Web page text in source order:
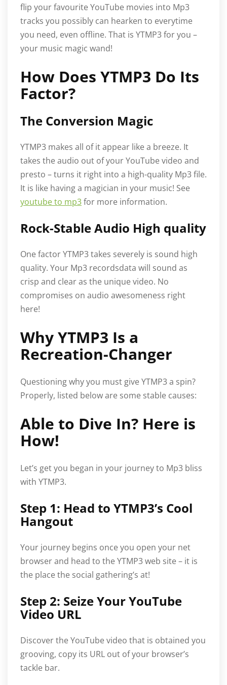
flip your favourite YouTube movies into Mp3
tracks you possibly can hearken to everytime
you need, even offline. That is YTMP3 for you –
your music magic wand!
How Does YTMP3 Do Its
Factor?
The Conversion Magic
YTMP3 makes all of it appear like a breeze. It
takes the audio out of your YouTube video and
presto – turns it right into a high-quality Mp3 file.
It is like having a magician in your music! See
youtube to mp3for more information.
Rock-Stable Audio High quality
One factor YTMP3 takes severely is sound high
quality. Your Mp3 recordsdata will sound as
crisp and clear as the unique video. No
compromises on audio awesomeness right
here!
Why YTMP3 Is a
Recreation-Changer
Questioning why you must give YTMP3 a spin?
Properly, listed below are some stable causes:
Able to Dive In? Here is
How!
Let’s get you began in your journey to Mp3 bliss
with YTMP3.
Step 1: Head to YTMP3’s Cool
Hangout
Your journey begins once you open your net
browser and head to the YTMP3 web site – it is
the place the social gathering’s at!
Step 2: Seize Your YouTube
Video URL
Discover the YouTube video that is obtained you
grooving, copy its URL out of your browser’s
tackle bar.